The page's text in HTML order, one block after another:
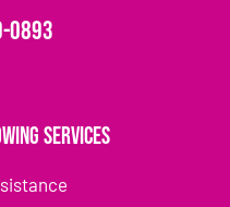
0893
Services